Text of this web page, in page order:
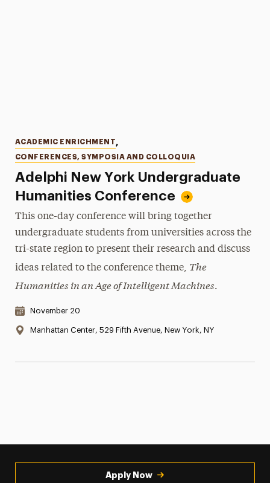
Adelphi New York Undergraduate
Humanities Conference
Categories
ACADEMIC ENRICHMENT,
CONFERENCES, SYMPOSIA AND COLLOQUIA
This one-day conference will bring together
undergraduate students from universities across the
tri-state region to present their research and discuss
ideas related to the conference theme, The
Humanities in an Age of Intelligent Machines.
Date & Time:
November 20
Location:
Manhattan Center, 529 Fifth Avenue, New York, NY
Apply Now